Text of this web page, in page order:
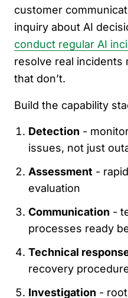
customer
inquiry about AI
conduct regular AI
resolve real incidents
that don’t.
Build the capability
Detection -
issues, not just
Assessment -
evaluation
Communication -
processes ready
Technical
recovery
Investigation -